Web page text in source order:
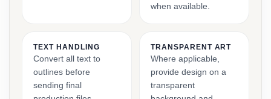
when available.
TEXT HANDLING
Convert all text to
outlines before
sending final
TRANSPARENT ART
Where applicable,
provide design on a
transparent